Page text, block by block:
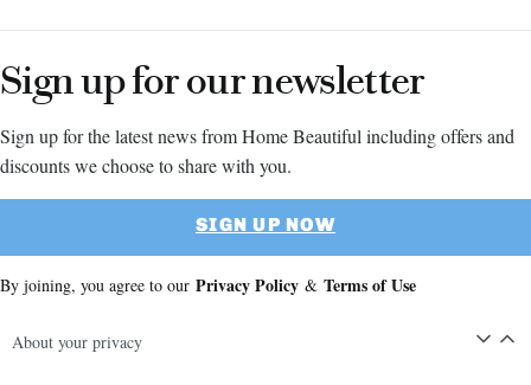
Sign up for our newsletter
Sign up for the latest news from Home Beautiful including offers and
discounts we choose to share with you.
SIGN UP NOW
By joining, you agree to our Privacy Policy & Terms of Use
About your privacy